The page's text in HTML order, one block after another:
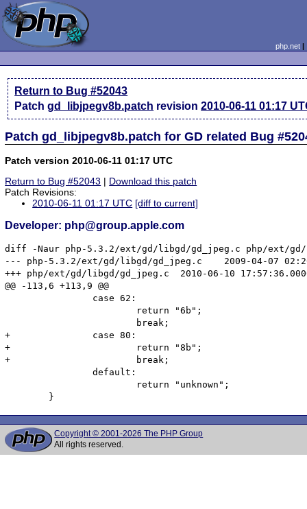
php.net
Return to Bug #52043
Patchgd_libjpegv8b.patch revision2010-06-11 01:17
Patch gd_libjpegv8b.patch for GD related Bug
Patch version 2010-06-11 01:17 UTC
Return to Bug #52043 | Download this patch
Patch Revisions:
2010-06-11 01:17 UTC [diff to current]
Developer: php@group.apple.com
diff -Naur php-5.3.2/ext/gd/libgd/gd_jpeg.c php/ext/
--- php-5.3.2/ext/gd/libgd/gd_jpeg.c	2009-04-07 02:26:22.000000000 -0700
+++ php/ext/gd/libgd/gd_jpeg.c	2010-06-10 17:57:36.000000000 -0700
@@ -113,6 +113,9 @@
+		case 80:
+			return "8b";
+			break;
Copyright © 2001-2026 The PHP Group
All rights reserved.